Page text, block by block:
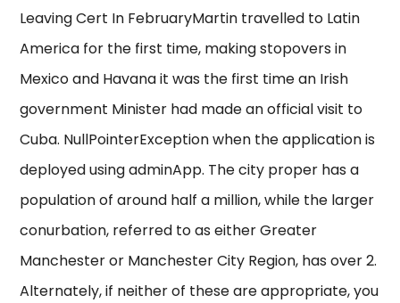
Leaving Cert In FebruaryMartin travelled to Latin
America for the first time, making stopovers in
Mexico and Havana it was the first time an Irish
government Minister had made an official visit to
Cuba. NullPointerException when the application is
deployed using adminApp. The city proper has a
population of around half a million, while the larger
conurbation, referred to as either Greater
Manchester or Manchester City Region, has over 2.
Alternately, if neither of these are appropriate, you